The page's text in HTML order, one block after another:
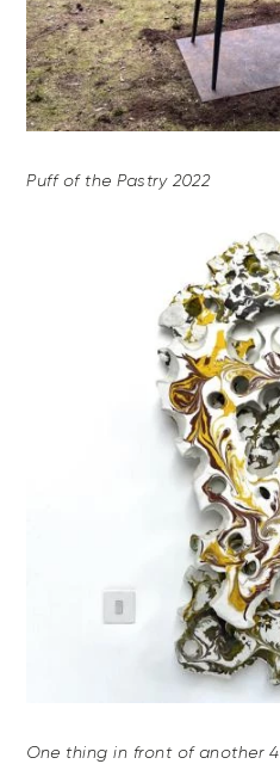
Puff of the Pastry 2022
One thing in front of another 4